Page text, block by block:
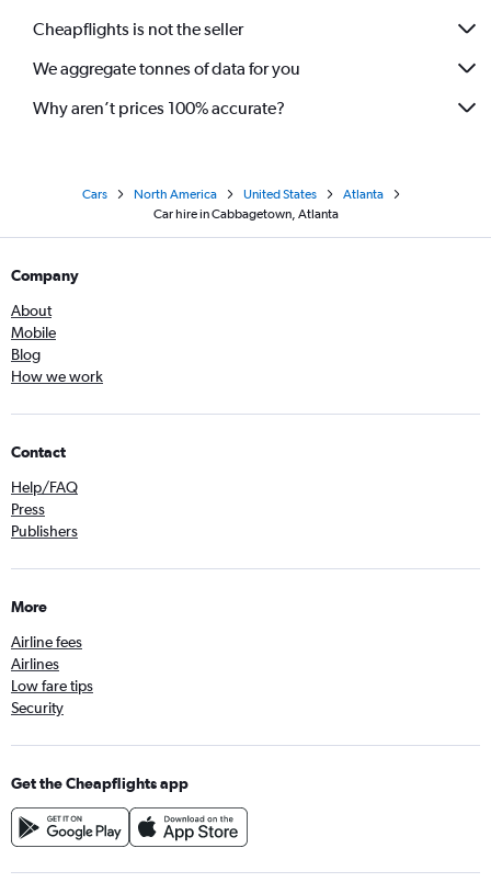
Cheapflights is not the seller
We aggregate tonnes of data for you
Why aren’t prices 100% accurate?
Cars North America United States
Atlanta
Car hire in Cabbagetown, Atlanta
Company
About
Mobile
Blog
How we work
Contact
Help/FAQ
Press
Publishers
More
Airline fees
Airlines
Low fare tips
Security
Get the Cheapflights app